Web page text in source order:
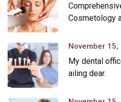
Cosmetology
November 15,
My dental
ailing dear.